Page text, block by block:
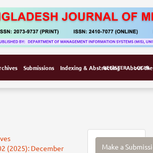
Submissions Indexing & Abstracting About
REGISTER LOGIN
(2025): December
Make
Make a